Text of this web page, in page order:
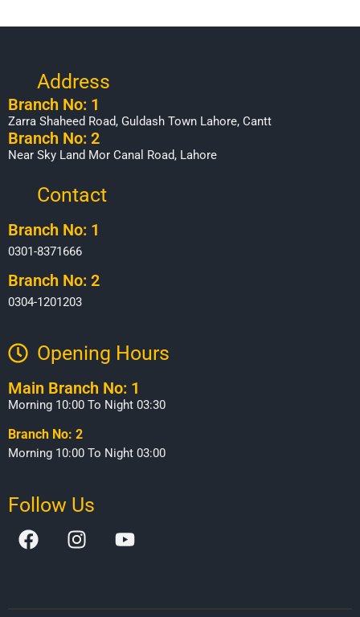
Address
Branch No: 1
Zarra Shaheed Road, Guldash Town Lahore, Cantt
Branch No: 2
Near Sky Land Mor Canal Road, Lahore
Contact
Branch No: 1
0301-8371666
Branch No: 2
0304-1201203
Opening Hours​
Main Branch No: 1
Morning 10:00 To Night 03:30
Branch No: 2
Morning 10:00 To Night 03:00
Follow Us